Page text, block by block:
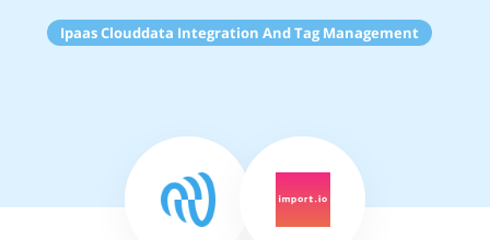
Ipaas Clouddata Integration And Tag Management